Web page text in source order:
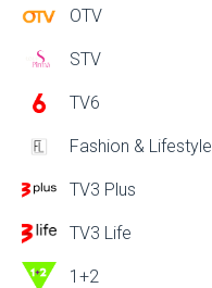
OTV
STV
TV6
Fashion & Lifestyle
TV3 Plus
TV3 Life
1+2